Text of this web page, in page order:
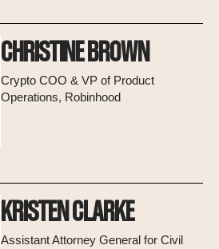
CHRISTINE BROWN
Crypto COO & VP of Product
Operations, Robinhood
KRISTEN CLARKE
Assistant Attorney General for Civil